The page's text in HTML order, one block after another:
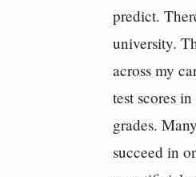
predict.
university.
across my
test scores
grades.
succeed in